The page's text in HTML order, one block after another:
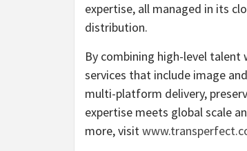
expertise, all managed in its
distribution.
By combining high-level talent
services that include image
multi-platform delivery,
expertise meets global scale
more, visit